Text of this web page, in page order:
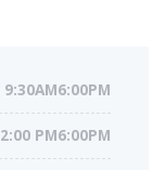
9:30AM6:00PM
2:00 PM6:00PM